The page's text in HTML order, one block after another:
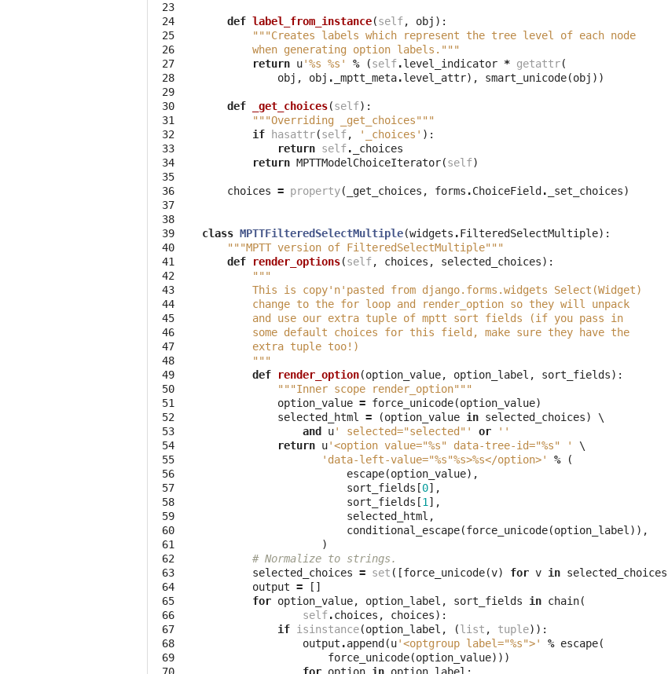
23
24
25
26
27
28
29
30
31
32
33
34
35
36
37
38
39
40
41
42
43
44
45
46
47
48
49
50
51
52
53
54
55
56
57
58
59
60
61
62
63
64
65
66
67
68
69
def label_from_instance(self, obj ):
"""Creates labels which represent the tree level of each node
        when generating option labels."""
return u'%s %s ' % (self.level_indicator * getattr(
obj , obj . _mptt_meta.level_attr), smart_unicode(obj ))
def _get_choices(self):
"""Overriding _get_choices"""
if
hasattr(self, '_choices' ):
return self.
_choices
return MPTTModelChoiceIterator(self)
choices = property( _get_choices , forms .ChoiceField . _set_choices)
class MPTTFilteredSelectMultiple(widgets .FilteredSelectMultiple):
"""MPTT version of FilteredSelectMultiple"""
def
render_options(self, choices , selected_choices):
"""
        This is copy'n'pasted from django.forms.widgets Select(Widget)
        change to the for loop and render_option so they will unpack
        and use our extra tuple of mptt sort fields (if you pass in
        some default choices for this field, make sure they have the
        extra tuple too!)
        """
def
render_option(option_value, option_label , sort_fields):
"""Inner scope render_option"""
option_value = force_unicode(option_value)
selected_html
= (option_value in selected_choices)
\
and
u' selected="selected"' or
''
return u'<option value="%s" data-tree-id="%s" '
\
'data-left-value="%s"%s>%s</option>' %
(
escape(option_value),
sort_fields [0],
sort_fields [1 ],
selected_html ,
conditional_escape(force_unicode(option_label )),
)
# Normalize to strings.
selected_choices = set ([force_unicode(v) for v in selected_choices
output =
[]
for option_value, option_label , sort_fields in chain(
self.choices , choices):
if isinstance(option_label , (list , tuple)):
output .append (u'<optgroup label="%s">' % escape(
force_unicode(option_value)))